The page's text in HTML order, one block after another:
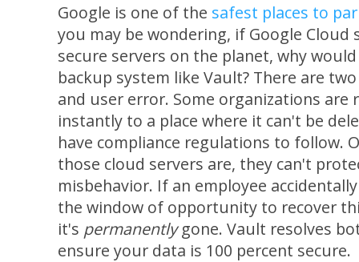
Google is one of the safest places to
you may be wondering, if Google
secure servers on the planet, why
backup system like Vault? There are
and user error. Some organizations are
instantly to a place where it can't be
have compliance regulations to follow.
those cloud servers are, they can't
misbehavior. If an employee
the window of opportunity to recover
it's permanentlygone. Vault resolves
ensure your data is 100 percent secure.